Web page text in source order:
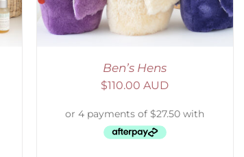
Ben’s Hens
$110.00 AUD